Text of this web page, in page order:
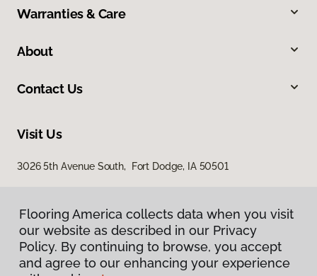
Warranties & Care
About
Contact Us
Visit Us
3026 5th Avenue South, Fort Dodge, IA 50501
Flooring America collects data when you visit
our website as described in our Privacy
Policy. By continuing to browse, you accept
and agree to our enhancing your experience